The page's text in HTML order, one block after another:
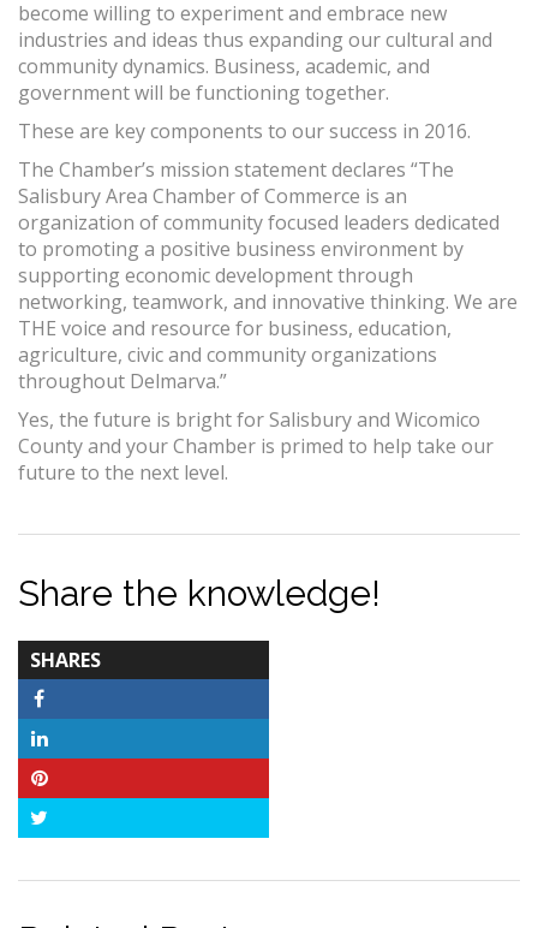
become willing to experiment and embrace new
industries and ideas thus expanding our cultural and
community dynamics. Business, academic, and
government will be functioning together.
These are key components to our success in 2016.
The Chamber’s mission statement declares “The
Salisbury Area Chamber of Commerce is an
organization of community focused leaders dedicated
to promoting a positive business environment by
supporting economic development through
networking, teamwork, and innovative thinking. We are
THE voice and resource for business, education,
agriculture, civic and community organizations
throughout Delmarva.”
Yes, the future is bright for Salisbury and Wicomico
County and your Chamber is primed to help take our
future to the next level.
Share the knowledge!
SHARES
COUNT